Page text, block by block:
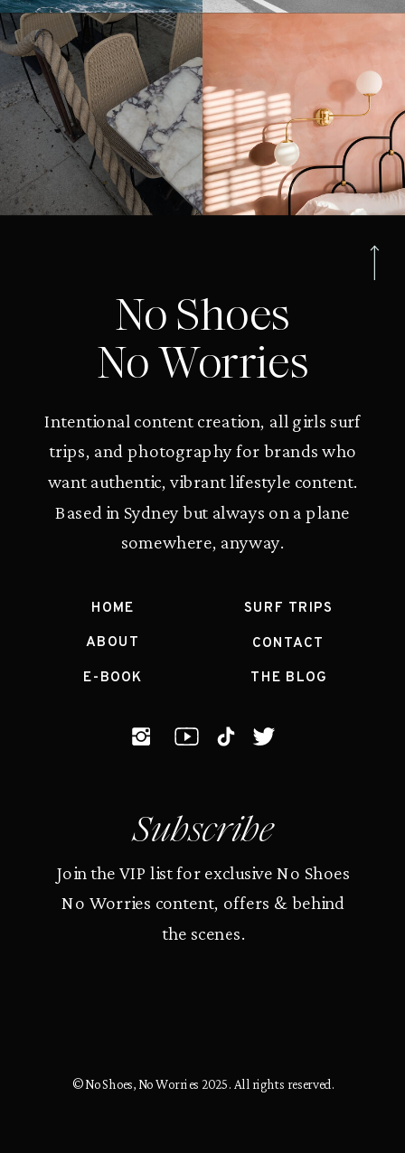
No Shoes
No Worries
Intentional content creation, all girls surf
trips, and photography for brands who
want authentic, vibrant lifestyle content.
Based in Sydney but always on a plane
somewhere, anyway.
HOME
ABOUT
E-BOOK
Subscribe
Join the VIP list for exclusive No Shoes
No Worries content, offers & behind
the scenes.
CONTACT
THE BLOG
SURF TRIPS
© No Shoes, No Worries 2025. All rights reserved.